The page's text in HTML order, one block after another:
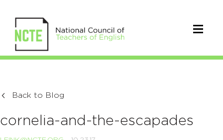
Back to Blog
cornelia-and-the-escapades